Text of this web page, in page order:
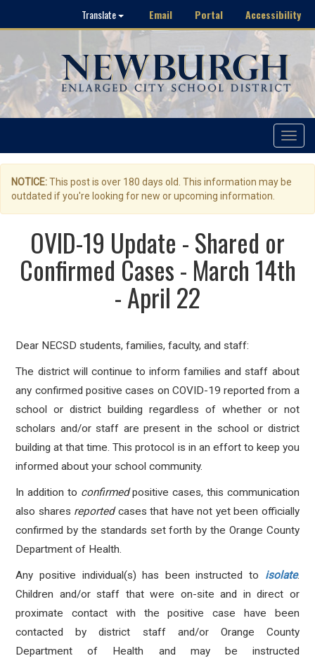
Translate Email Portal Accessibility
Toggle
NOTICE:This post is over 180 days old. This information may be
outdated if you're looking for new or upcoming information.
OVID-19 Update - Shared or
Confirmed Cases - March 14th
- April 22
Dear NECSD students, families, faculty, and staff:
The district will continue to inform families and staff about
any confirmed positive cases on COVID-19 reported from a
school or district building regardless of whether or not
scholars and/or staff are present in the school or district
building at that time. This protocol is in an effort to keep you
informed about your school community.
In addition to confirmedpositive cases, this communication
also shares reportedcases that have not yet been officially
confirmed by the standards set forth by the Orange County
Department of Health.
Any positive individual(s) has been instructed to isolate.
Children and/or staff that were on-site and in direct or
proximate contact with the positive case have been
contacted by district staff and/or Orange County
Department of Health and may be instructed